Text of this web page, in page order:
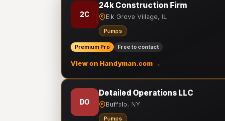
2C
24k Construction Firm
Elk Grove Village, IL
Pumps
Premium Pro Free to contact
View on Handyman.com →
DO
Detailed Operations LLC
Buffalo, NY
Pumps